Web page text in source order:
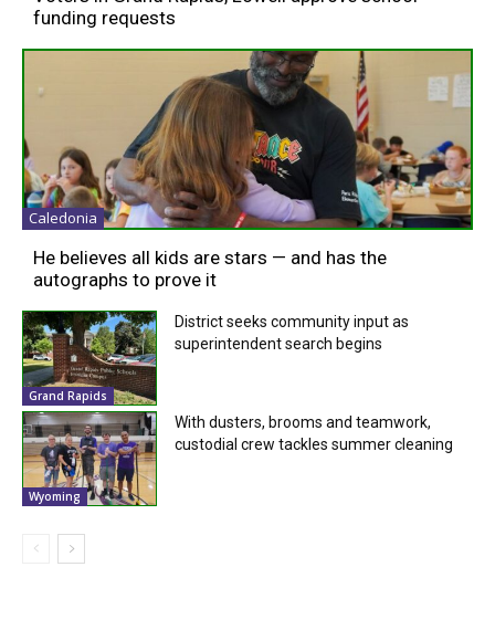
funding requests
Caledonia
He believes all kids are stars — and has the
autographs to prove it
Grand Rapids
District seeks community input as
superintendent search begins
Wyoming
With dusters, brooms and teamwork,
custodial crew tackles summer cleaning